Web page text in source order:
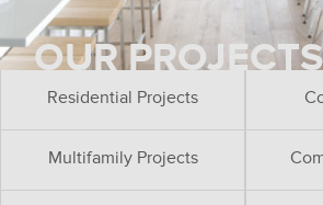
OUR
Residential Projects
Multifamily Projects